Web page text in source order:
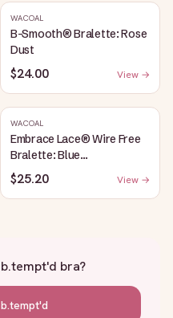
WACOAL
B-Smooth® Bralette: Rose
Dust
$24.00 View →
WACOAL
Embrace Lace® Wire Free
Bralette: Blue
Depths/Cordovan
$25.20 View →
b.tempt'd bra?
b.tempt'd